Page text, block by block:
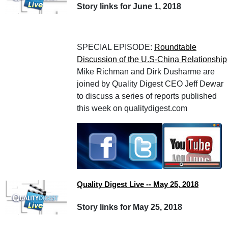
Story links for June 1, 2018
SPECIAL EPISODE: Roundtable
Discussion of the U.S-China Relationship
Mike Richman and Dirk Dusharme are
joined by Quality Digest CEO Jeff Dewar
to discuss a series of reports published
this week on qualitydigest.com
Quality Digest Live -- May 25, 2018
Story links for May 25, 2018